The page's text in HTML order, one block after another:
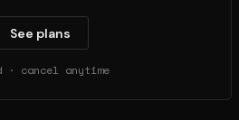
See plans
cancel anytime